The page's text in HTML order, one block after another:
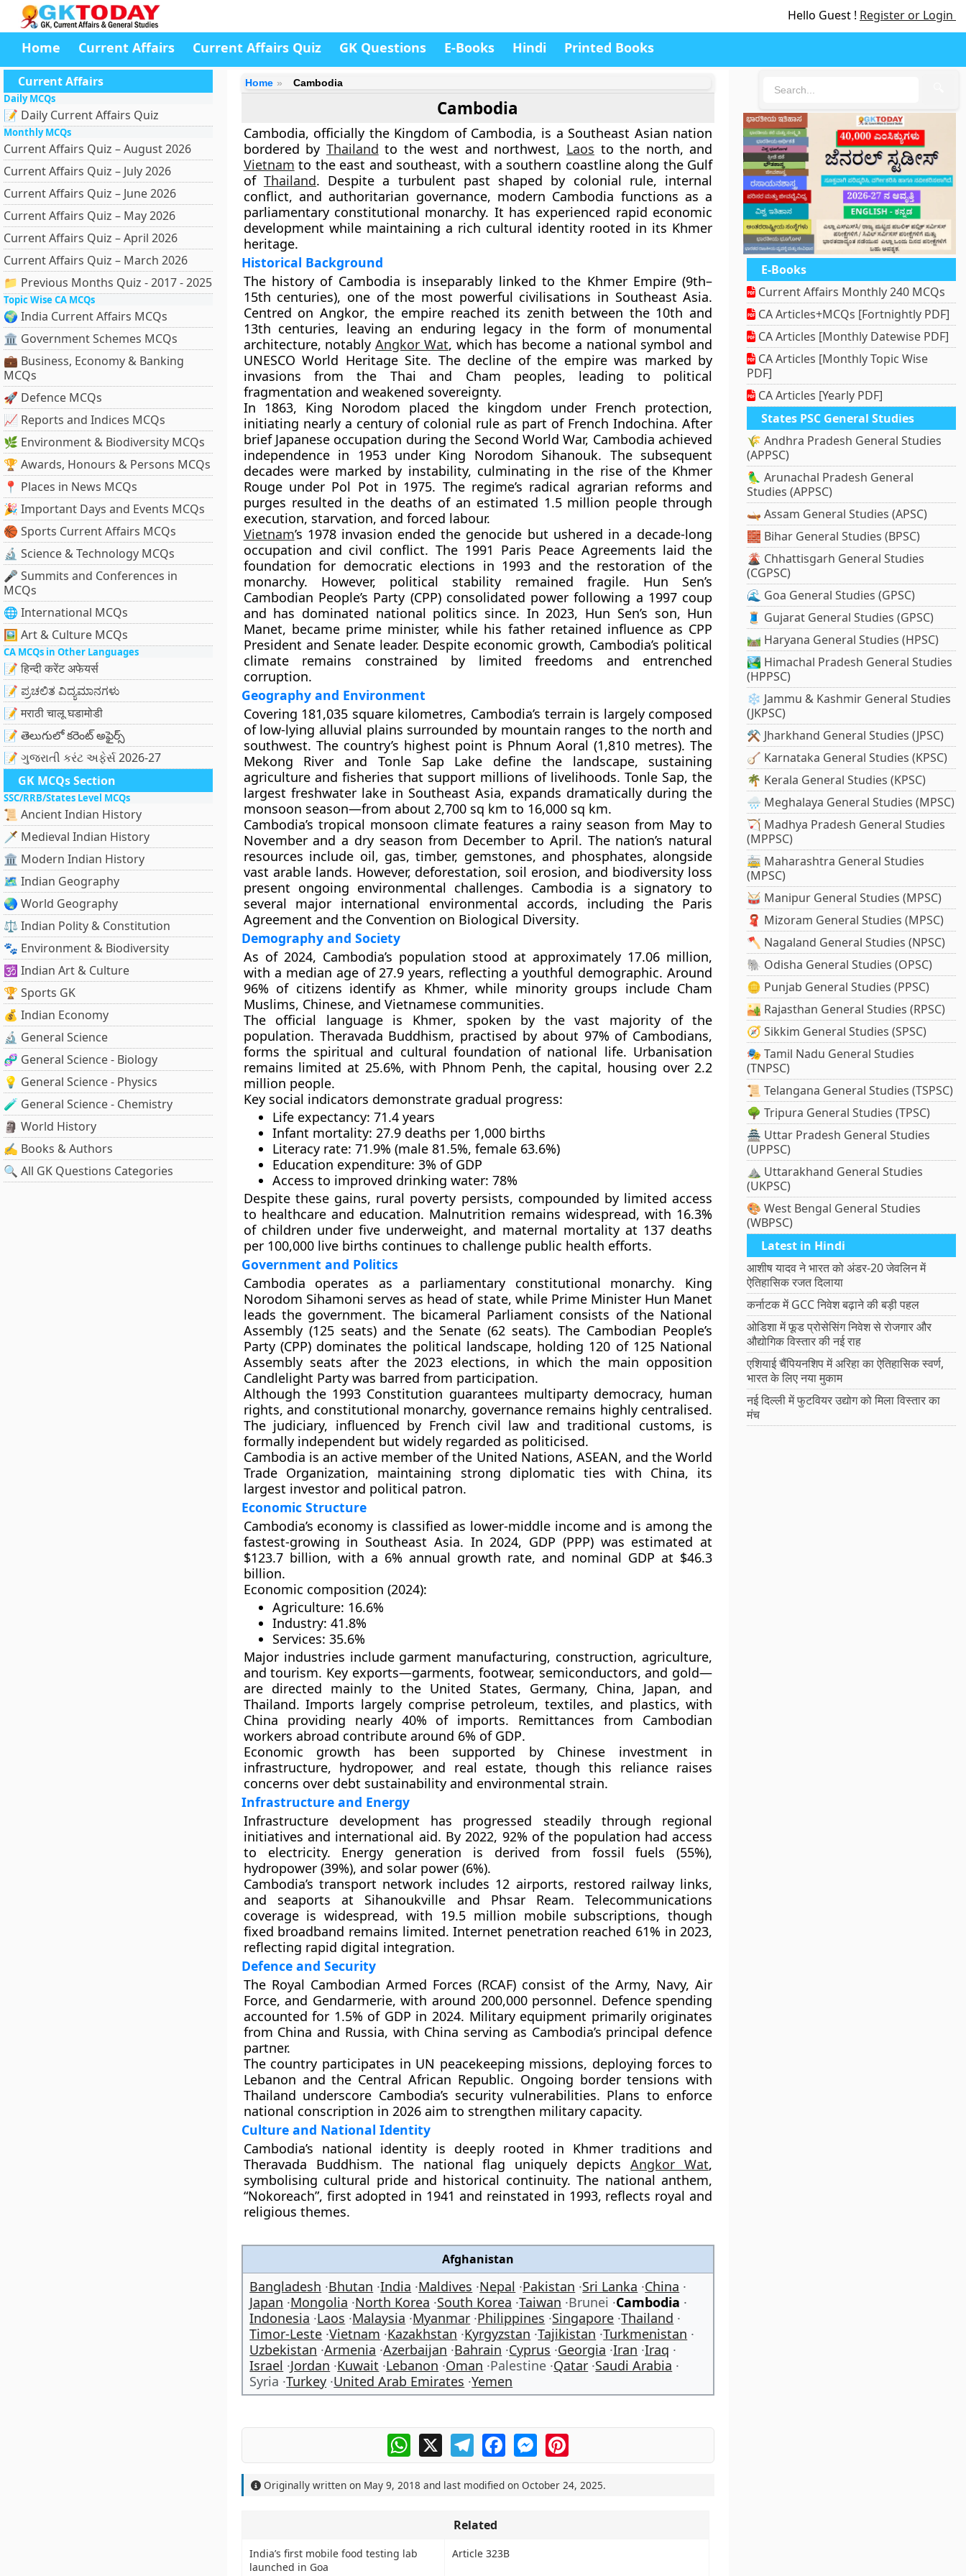
Hello Guest ! Register or Login
Home Current Affairs Current Affairs Quiz GK Questions E-Books Hindi Printed Books
Current Affairs
Daily MCQs
📝 Daily Current Affairs Quiz
Monthly MCQs
Current Affairs Quiz – August 2026
Current Affairs Quiz – July 2026
Current Affairs Quiz – June 2026
Current Affairs Quiz – May 2026
Current Affairs Quiz – April 2026
Current Affairs Quiz – March 2026
📁 Previous Months Quiz - 2017 - 2025
Topic Wise CA MCQs
🌍 India Current Affairs MCQs
🏛 Government Schemes MCQs
💼 Business, Economy & Banking
MCQs
🚀 Defence MCQs
📈 Reports and Indices MCQs
🌿 Environment & Biodiversity MCQs
🏆 Awards, Honours & Persons MCQs
📍 Places in News MCQs
🎉 Important Days and Events MCQs
🏀 Sports Current Affairs MCQs
🔬 Science & Technology MCQs
🎤 Summits and Conferences in
MCQs
🌐 International MCQs
🖼 Art & Culture MCQs
CA MCQs in Other Languages
📝 हिन्दी करेंट अफेयर्स
📝 ಪ್ರಚಲಿತ ವಿದ್ಯಮಾನಗಳು
📝 मराठी चालू घडामोडी
📝 తెలుగులో కరెంట్ అఫైర్స్
📝 ગુજરાતી કરંટ અફેર્સ 2026-27
GK MCQs Section
SSC/RRB/States Level MCQs
📜 Ancient Indian History
🗡️ Medieval Indian History
🏛️ Modern Indian History
🗺️ Indian Geography
🌏 World Geography
⚖️ Indian Polity & Constitution
🐾 Environment & Biodiversity
🕉️ Indian Art & Culture
🏆 Sports GK
💰 Indian Economy
🔬 General Science
🧬 General Science - Biology
💡 General Science - Physics
🧪 General Science - Chemistry
🗿 World History
✍️ Books & Authors
🔍 All GK Questions Categories
Home Cambodia
Cambodia
Cambodia, officially the Kingdom of Cambodia, is a Southeast Asian nation
bordered by Thailand to the west and northwest, Laos to the north, and
Vietnam to the east and southeast, with a southern coastline along the Gulf
of Thailand. Despite a turbulent past shaped by colonial rule, internal
conflict, and authoritarian governance, modern Cambodia functions as a
parliamentary constitutional monarchy. It has experienced rapid economic
development while maintaining a rich cultural identity rooted in its Khmer
heritage.
Historical Background
The history of Cambodia is inseparably linked to the Khmer Empire (9th–
15th centuries), one of the most powerful civilisations in Southeast Asia.
Centred onAngkor, the empire reached its zenith between the 10th and
13th centuries, leaving an enduring legacy in the form of monumental
architecture, notablyAngkor Wat, which has become a national symbol and
UNESCO World Heritage Site. The decline of the empire was marked by
invasions from the Thai and Cham peoples, leading to political
fragmentation and weakened sovereignty.
In 1863, King Norodom placed the kingdom under French protection,
initiating nearly a century of colonial rule as part of French Indochina. After
brief Japanese occupation during the Second World War, Cambodia achieved
independence in 1953 under King Norodom Sihanouk. The subsequent
decades were marked by instability, culminating in the rise of the Khmer
Rougeunder Pol Pot in 1975. The regime’s radical agrarian reforms and
purges resulted in the deaths of an estimated 1.5 million people through
execution, starvation, and forced labour.
Vietnam’s 1978 invasion ended the genocide but ushered in a decade-long
occupation and civil conflict. The 1991 Paris Peace Agreements laid the
foundation for democratic elections in 1993 and the restoration of the
monarchy. However, political stability remained fragile. Hun Sen’s
Cambodian People’s Party (CPP)consolidated power following a 1997 coup
and has dominated national politics since. In 2023, Hun Sen’s son, Hun
Manet, became prime minister, while his father retained influence as CPP
President and Senate leader. Despite economic growth, Cambodia’s political
climate remains constrained by limited freedoms and entrenched
corruption.
Geography and Environment
Covering 181,035 square kilometres, Cambodia’s terrain is largely composed
of low-lying alluvial plains surrounded by mountain ranges to the north and
southwest. The country’s highest point is Phnum Aoral (1,810 metres). The
Mekong River and Tonle Sap Lake define the landscape, sustaining
agriculture and fisheries that support millions of livelihoods. Tonle Sap, the
largest freshwater lake in Southeast Asia, expands dramatically during the
monsoon season—from about 2,700 sq km to 16,000 sq km.
Cambodia’s tropical monsoon climatefeatures a rainy season from May to
November and a dry season from December to April. The nation’s natural
resources include oil, gas, timber, gemstones, and phosphates, alongside
vast arable lands. However, deforestation, soil erosion, and biodiversity loss
present ongoing environmental challenges. Cambodia is a signatory to
several major international environmental accords, including the Paris
Agreement and the Convention on Biological Diversity.
Demography and Society
As of 2024, Cambodia’s population stood at approximately 17.06 million,
with a median age of 27.9 years, reflecting a youthful demographic. Around
96% of citizens identify as Khmer, while minority groups include Cham
Muslims, Chinese, and Vietnamesecommunities.
The official language is Khmer, spoken by the vast majority of the
population. Theravada Buddhism, practised by about 97% of Cambodians,
forms the spiritual and cultural foundation of national life. Urbanisation
remains limited at 25.6%, with Phnom Penh, the capital, housing over2.2
million people.
Key social indicators demonstrate gradual progress:
Life expectancy: 71.4 years
Infant mortality: 27.9 deaths per 1,000 births
Literacy rate: 71.9% (male 81.5%, female 63.6%)
Education expenditure: 3% of GDP
Access to improved drinking water: 78%
Despite these gains, rural poverty persists, compounded by limited access
to healthcare and education. Malnutrition remains widespread, with 16.3%
of children under five underweight, and maternal mortality at 137 deaths
per 100,000 live births continues to challenge public health efforts.
Government and Politics
Cambodia operates as a parliamentary constitutional monarchy. King
Norodom Sihamoni serves as head of state, while Prime Minister Hun Manet
leads the government. The bicameral Parliament consists of the National
Assembly (125 seats)and the Senate (62 seats). The Cambodian People’s
Party (CPP)dominates the political landscape, holding 120 of 125 National
Assembly seats after the 2023 elections, in which the main opposition
Candlelight Partywas barred from participation.
Although the 1993 Constitution guarantees multiparty democracy, human
rights, and constitutional monarchy, governance remains highly centralised.
The judiciary, influenced by French civil law and traditional customs, is
formally independent but widely regarded as politicised.
Cambodia is an active member of the United Nations, ASEAN, and theWorld
Trade Organization, maintaining strong diplomatic ties with China, its
largest investor and political patron.
Economic Structure
Cambodia’s economy is classified as lower-middle incomeand is among the
fastest-growing in Southeast Asia. In 2024, GDP (PPP) was estimated at
$123.7 billion, with a 6% annual growth rate, and nominal GDP at $46.3
billion.
Economic composition (2024):
Agriculture: 16.6%
Industry: 41.8%
Services: 35.6%
Major industries include garment manufacturing, construction,agriculture,
andtourism. Key exports—garments, footwear, semiconductors, and gold—
are directed mainly to the United States, Germany, China, Japan, and
Thailand. Imports largely comprise petroleum, textiles, and plastics, with
China providing nearly 40% of imports. Remittances from Cambodian
workers abroad contribute around 6% of GDP.
Economic growth has been supported by Chinese investment in
infrastructure, hydropower, and real estate, though this reliance raises
concerns over debt sustainability and environmental strain.
Infrastructure and Energy
Infrastructure development has progressed steadily through regional
initiatives and international aid. By 2022, 92% of the population had access
to electricity. Energy generation is derived from fossil fuels (55%),
hydropower (39%), and solar power (6%).
Cambodia’s transport network includes 12 airports, restored railway links,
and seaports at Sihanoukville and Phsar Ream. Telecommunications
coverage is widespread, with 19.5 million mobile subscriptions, though
fixed broadband remains limited.Internet penetration reached 61% in 2023,
reflecting rapid digital integration.
Defence and Security
The Royal Cambodian Armed Forces (RCAF)consist of the Army, Navy, Air
Force, and Gendarmerie, with around 200,000 personnel. Defence spending
accounted for 1.5% of GDP in 2024. Military equipment primarily originates
from China and Russia, with China serving as Cambodia’s principal defence
partner.
The country participates in UN peacekeeping missions, deploying forces to
Lebanon and the Central African Republic. Ongoing border tensions with
Thailand underscore Cambodia’s security vulnerabilities. Plans to enforce
national conscription in 2026 aim to strengthen military capacity.
Culture and National Identity
Cambodia’s national identity is deeply rooted in Khmer traditions and
Theravada Buddhism. The national flag uniquely depictsAngkor Wat,
symbolising cultural pride and historical continuity. The national anthem,
“Nokoreach”, first adopted in 1941 and reinstated in 1993, reflects royal and
religious themes.
Afghanistan
Bangladesh Bhutan India Maldives Nepal Pakistan Sri Lanka China
Japan Mongolia North Korea South Korea Taiwan Brunei Cambodia
Indonesia Laos Malaysia Myanmar Philippines Singapore Thailand
Timor-Leste Vietnam Kazakhstan Kyrgyzstan Tajikistan Turkmenistan
Uzbekistan Armenia Azerbaijan Bahrain Cyprus Georgia Iran Iraq
Israel Jordan Kuwait Lebanon Oman Palestine Qatar Saudi Arabia
Syria Turkey United Arab Emirates Yemen
WhatsApp
X TelegramFacebookMessengerPinterest
Originally written on May 9, 2018 and last modified on October 24, 2025.
Related
India’s first mobile food testing lab
launched in Goa
Article 323B
E-Books
Current Affairs Monthly 240 MCQs
CA Articles+MCQs [Fortnightly PDF]
CA Articles [Monthly Datewise PDF]
CA Articles [Monthly Topic Wise
PDF]
CA Articles [Yearly PDF]
States PSC General Studies
🌾 Andhra Pradesh General Studies
(APPSC)
🦜 Arunachal Pradesh General
Studies (APPSC)
🛶 Assam General Studies (APSC)
🧱 Bihar General Studies (BPSC)
🌋 Chhattisgarh General Studies
(CGPSC)
🌊 Goa General Studies (GPSC)
🧵 Gujarat General Studies (GPSC)
🛤️ Haryana General Studies (HPSC)
🏞️ Himachal Pradesh General Studies
(HPPSC)
❄️ Jammu & Kashmir General Studies
(JKPSC)
⚒️ Jharkhand General Studies (JPSC)
🪕 Karnataka General Studies (KPSC)
🌴 Kerala General Studies (KPSC)
🌧️ Meghalaya General Studies (MPSC)
🏹 Madhya Pradesh General Studies
(MPPSC)
🚋 Maharashtra General Studies
(MPSC)
🥁 Manipur General Studies (MPSC)
🧣 Mizoram General Studies (MPSC)
🪓 Nagaland General Studies (NPSC)
🐘 Odisha General Studies (OPSC)
🪙 Punjab General Studies (PPSC)
🏜️ Rajasthan General Studies (RPSC)
🧭 Sikkim General Studies (SPSC)
🎭 Tamil Nadu General Studies
(TNPSC)
📜 Telangana General Studies (TSPSC)
🌳 Tripura General Studies (TPSC)
🏯 Uttar Pradesh General Studies
(UPPSC)
⛰️ Uttarakhand General Studies
(UKPSC)
🎨 West Bengal General Studies
(WBPSC)
Latest in Hindi
आशीष यादव ने भारत को अंडर-20 जेवलिन में
ऐतिहासिक रजत दिलाया
कर्नाटक में GCC निवेश बढ़ाने की बड़ी पहल
ओडिशा में फूड प्रोसेसिंग निवेश से रोजगार और
औद्योगिक विस्तार की नई राह
एशियाई चैंपियनशिप में अरिहा का ऐतिहासिक स्वर्ण,
भारत के लिए नया मुकाम
नई दिल्ली में फुटवियर उद्योग को मिला विस्तार का
मंच